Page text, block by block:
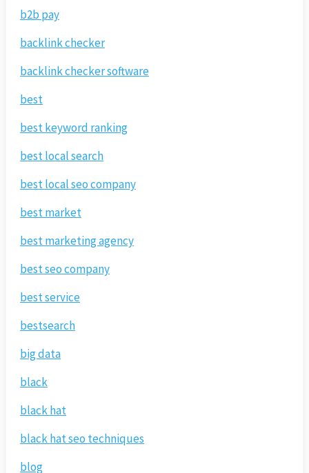
b2b pay
backlink checker
backlink checker software
best
best keyword ranking
best local search
best local seo company
best market
best marketing agency
best seo company
best service
bestsearch
big data
black
black hat
black hat seo techniques
blog